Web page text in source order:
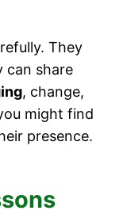
They
can share
, change,
might find
presence.